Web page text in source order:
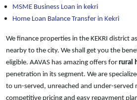
MSME Business Loan in kekri
Home Loan Balance Transfer in Kekri
We finance properties in the KEKRI district
nearby to the city. We shall get you the
eligible. AAVAS has amazing offers for rural
penetration in its segment. We are
to un-served, unreached and under-served
competitive pricing and easy repayment